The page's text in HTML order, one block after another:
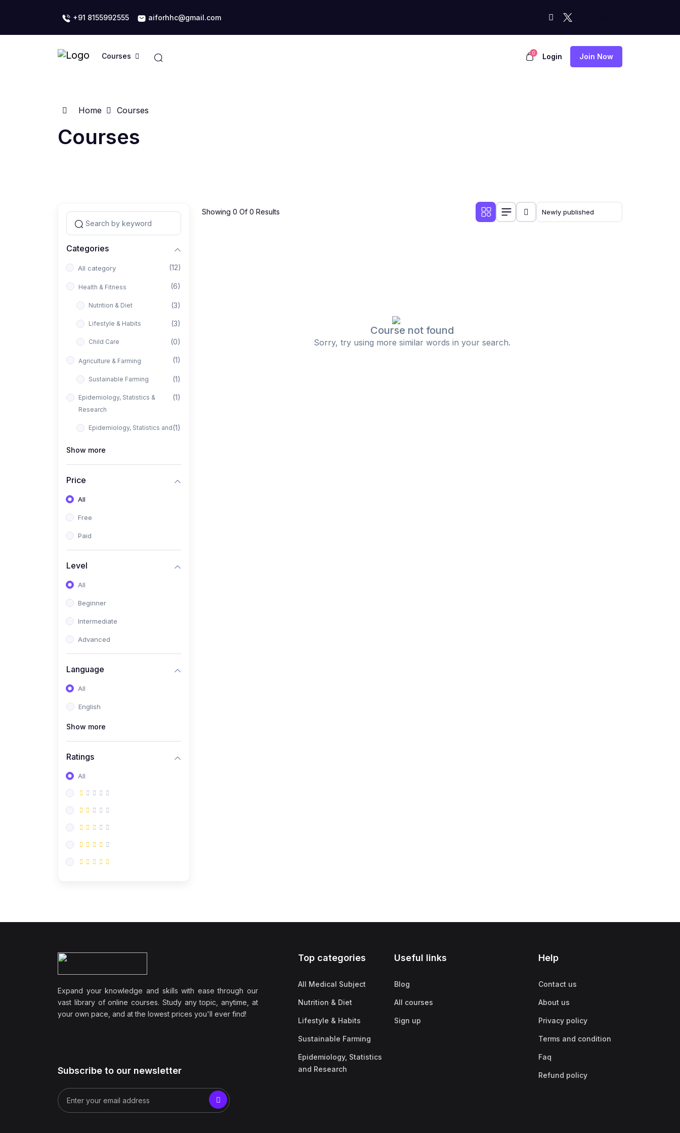
+91 8155992555 aiforhhc@gmail.com
Courses 0 Login Join Now
Home Courses
Courses
Categories
All category (12)
Health & Fitness (6)
Nutrition & Diet (3)
Lifestyle & Habits (3)
Child Care (0)
Agriculture & Farming (1)
Sustainable Farming (1)
Epidemiology, Statistics &
Research
(1)
Epidemiology, Statistics and(1)
Counseling
career counseling
Show more
Price
All
Free
Paid
Level
All
Beginner
Intermediate
Advanced
Language
All
English
Show more
Ratings
All
Showing 0 Of 0 Results
Course not found
Sorry, try using more similar words in your search.
Expand your knowledge and skills with ease through our
vast library of online courses. Study any topic, anytime, at
your own pace, and at the lowest prices you'll ever find!
Subscribe to our newsletter
Top categories
All Medical Subject
Nutrition & Diet
Lifestyle & Habits
Sustainable Farming
Epidemiology, Statistics
and Research
Useful links
Blog
All courses
Sign up
Help
Contact us
About us
Privacy policy
Terms and condition
Faq
Refund policy